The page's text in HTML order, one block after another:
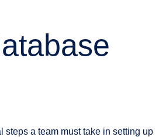
a team must take in setting up